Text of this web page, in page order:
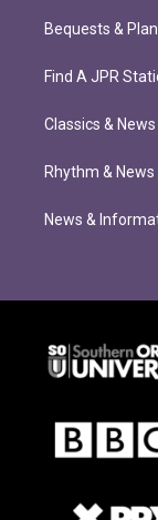
Bequests &
Find A JPR
Classics &
Rhythm &
News &